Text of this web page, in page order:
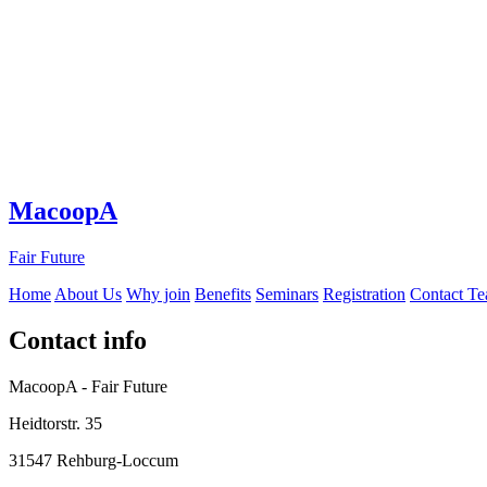
MacoopA
Fair Future
Home About Us Why join Benefits Seminars Registration Contact
Contact info
MacoopA - Fair Future
Heidtorstr. 35
31547 Rehburg-Loccum